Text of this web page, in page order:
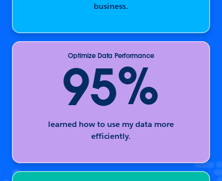
business.
95%
Optimize Data Performance
learned how to use my data more
efficiently.